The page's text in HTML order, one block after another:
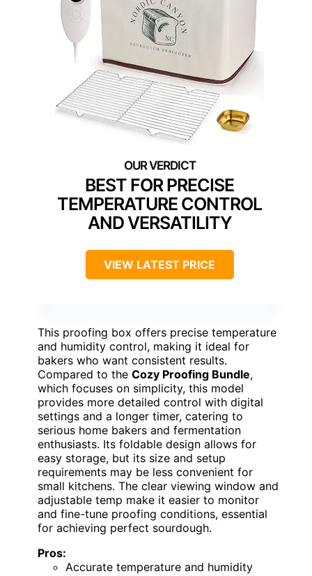
BEST FOR PRECISE
TEMPERATURE CONTROL
AND VERSATILITY
VIEW LATEST PRICE
This proofing box offers precise temperature
and humidity control, making it ideal for
bakers who want consistent results.
Compared to the Cozy Proofing Bundle,
which focuses on simplicity, this model
provides more detailed control with digital
settings and a longer timer, catering to
serious home bakers and fermentation
enthusiasts. Its foldable design allows for
easy storage, but its size and setup
requirements may be less convenient for
small kitchens. The clear viewing window and
adjustable temp make it easier to monitor
and fine-tune proofing conditions, essential
for achieving perfect sourdough.
Pros:
Accurate temperature and humidity